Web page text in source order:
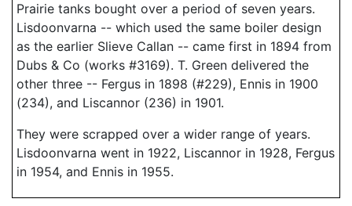
Prairie tanks bought over a period of seven years.
Lisdoonvarna -- which used the same boiler design
as the earlier Slieve Callan -- came first in 1894 from
Dubs & Co (works #3169). T. Green delivered the
other three -- Fergus in 1898 (#229), Ennis in 1900
(234), and Liscannor (236) in 1901.
They were scrapped over a wider range of years.
Lisdoonvarna went in 1922, Liscannor in 1928, Fergus
in 1954, and Ennis in 1955.